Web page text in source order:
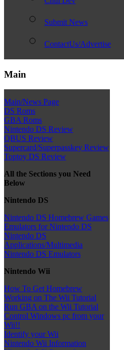
Submit News
ContactUs/Advertise
Main
Main/News Page
DS Roms
GBA Roms
Nintendo DS Review
QBUS Review
Supercard/Superpasskey Review
Toptoy DS Review
All the Sections you Need
Below
Nintendo DS
Nintendo DS Homebrew Games
Emulators for Nintendo DS
Nintendo DS
Applications/Multimedia
Nintendo DS Emulators
Nintendo Wii
How To Get Homebrew
Working on The Wii Tutorial
Run GBA on the Wii Tutorial
Control Windows pc from your
Wii!!
Identify your Wii
Nintendo Wii Information